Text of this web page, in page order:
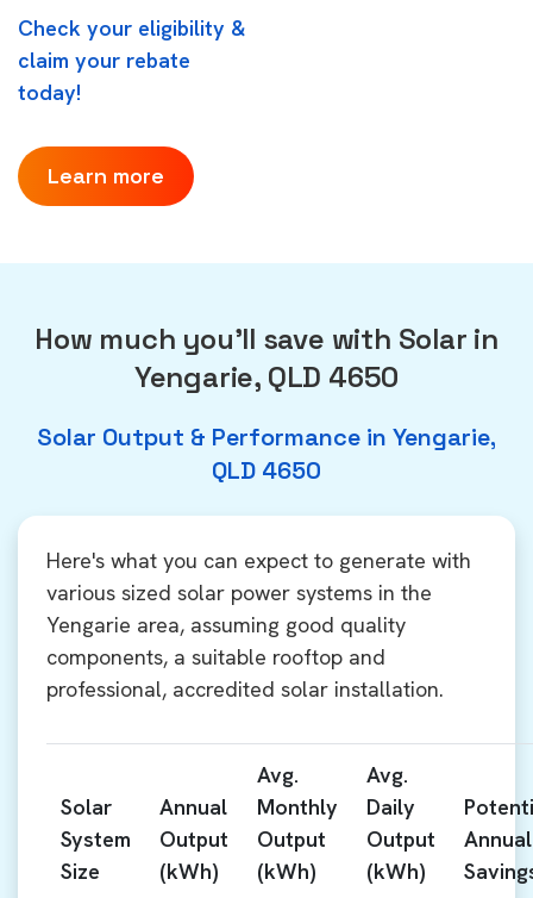
Check your eligibility &
claim your rebate
today!
Learn more
How much you'll save with Solar in
Yengarie, QLD 4650
Solar Output & Performance in Yengarie,
QLD 4650
Here's what you can expect to generate with
various sized solar power systems in the
Yengarie area, assuming good quality
components, a suitable rooftop and
professional, accredited solar installation.
Solar
System
Size
Annual
Output
(kWh)
Avg.
Monthly
Output
(kWh)
Avg.
Daily
Output
(kWh)
Annual